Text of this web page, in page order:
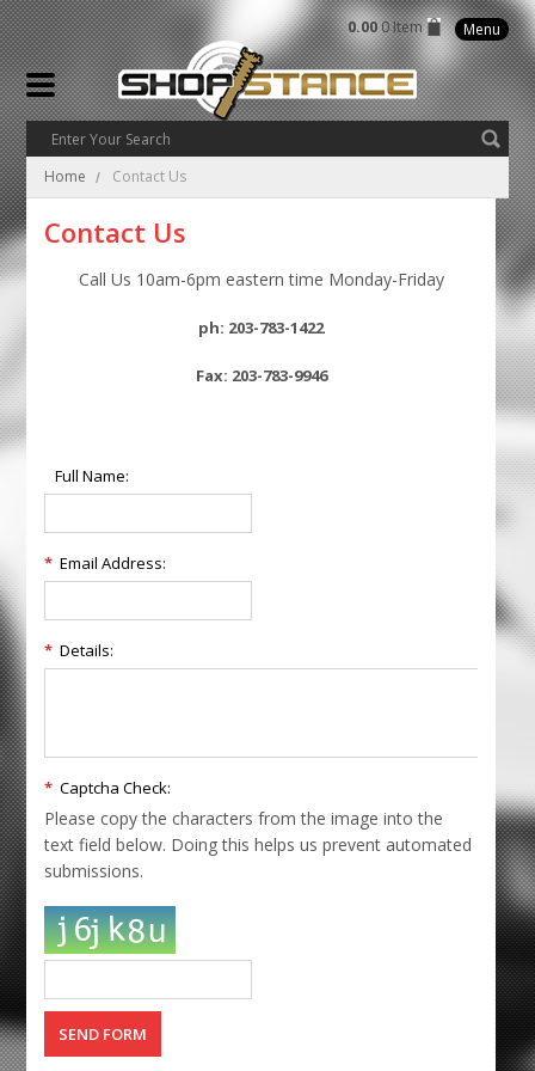
0.000 Item Menu
Home Contact Us
Contact Us
Call Us 10am-6pm eastern time Monday-Friday
ph: 203-783-1422
Fax: 203-783-9946
Full Name:
* Email Address:
* Details:
* Captcha Check:
Please copy the characters from the image into the
text field below. Doing this helps us prevent automated
submissions.